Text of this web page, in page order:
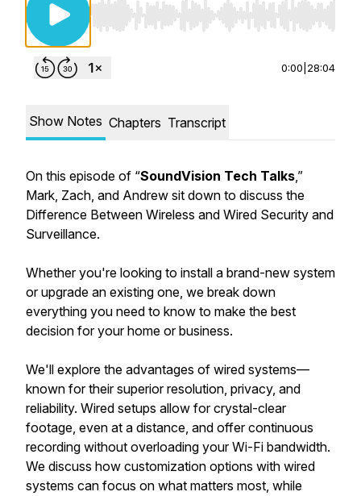
Use Left/Right to seek, Home/End to jump to
0:00 28:04
Show Notes Chapters Transcript
On this episode of “SoundVision Tech Talks,”
Mark, Zach, and Andrew sit down to discuss the
Difference Between Wireless and Wired Security and
Surveillance.
Whether you're looking to install a brand-new system
or upgrade an existing one, we break down
everything you need to know to make the best
decision for your home or business.
We'll explore the advantages of wired systems—
known for their superior resolution, privacy, and
reliability. Wired setups allow for crystal-clear
footage, even at a distance, and offer continuous
recording without overloading your Wi-Fi bandwidth.
We discuss how customization options with wired
systems can focus on what matters most, while